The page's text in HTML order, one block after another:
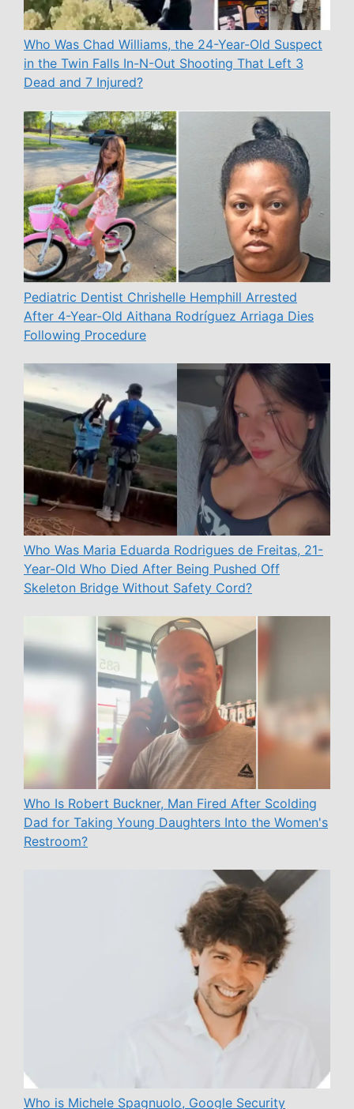
Who Was Chad Williams, the 24-Year-Old Suspect
in the Twin Falls In-N-Out Shooting That Left 3
Dead and 7 Injured?
Pediatric Dentist Chrishelle Hemphill Arrested
After 4-Year-Old Aithana Rodríguez Arriaga Dies
Following Procedure
Who Was Maria Eduarda Rodrigues de Freitas, 21-
Year-Old Who Died After Being Pushed Off
Skeleton Bridge Without Safety Cord?
Who Is Robert Buckner, Man Fired After Scolding
Dad for Taking Young Daughters Into the Women's
Restroom?
Who is Michele Spagnuolo, Google Security